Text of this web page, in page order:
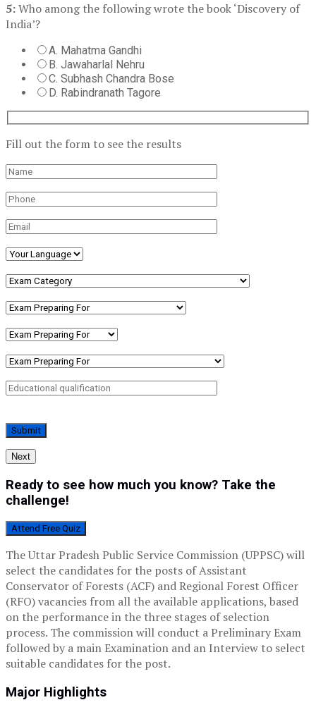
5:Who among the following wrote the book ‘Discovery of
India’?
A. Mahatma Gandhi
B. Jawaharlal Nehru
C. Subhash Chandra Bose
D. Rabindranath Tagore
Fill out the form to see the results
Next
Ready to see how much you know? Take the
challenge!
Attend Free Quiz
The Uttar Pradesh Public Service Commission (UPPSC) will
select the candidates for the posts of Assistant
Conservator of Forests (ACF) and Regional Forest Officer
(RFO) vacancies from all the available applications, based
on the performance in the three stages of selection
process. The commission will conduct a Preliminary Exam
followed by a main Examination and an Interview to select
suitable candidates for the post.
Major Highlights